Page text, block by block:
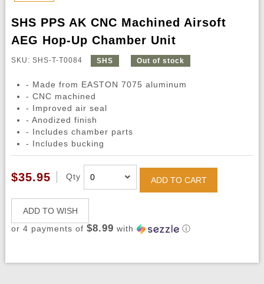
SHS PPS AK CNC Machined Airsoft
AEG Hop-Up Chamber Unit
SKU: SHS-T-T0084 SHS Out of stock
- Made from EASTON 7075 aluminum
- CNC machined
- Improved air seal
- Anodized finish
- Includes chamber parts
- Includes bucking
$35.95 Qty ADD TO CART
ADD TO WISH
or 4 payments of $8.99 with ⓘ